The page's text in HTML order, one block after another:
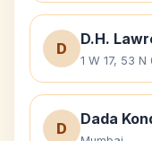
D
D.H.
1 W 17, 53 N
D
Dada